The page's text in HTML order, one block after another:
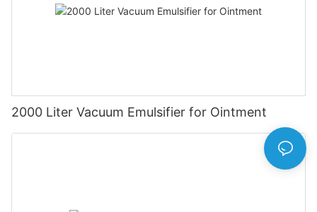
2000 Liter Vacuum Emulsifier for Ointment